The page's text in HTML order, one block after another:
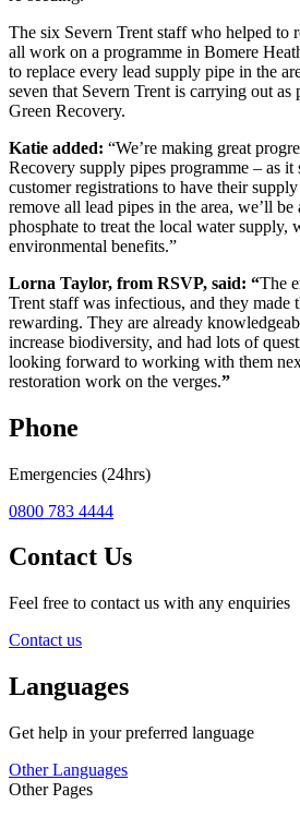
The six Severn Trent staff who helped to
all work on a programme in Bomere
to replace every lead supply pipe in the
seven that Severn Trent is carrying out
Green Recovery.
Katie added: “We’re making great
Recovery supply pipes programme – as it
customer registrations to have their
remove all lead pipes in the area, we’ll be
phosphate to treat the local water supply,
environmental benefits.”
Lorna Taylor, from RSVP, said: “The
Trent staff was infectious, and they made
rewarding. They are already
increase biodiversity, and had lots of
looking forward to working with them
restoration work on the verges.”
Phone
Emergencies (24hrs)
0800 783 4444
Contact Us
Feel free to contact us with any enquiries
Contact us
Languages
Get help in your preferred language
Other Languages
Other Pages